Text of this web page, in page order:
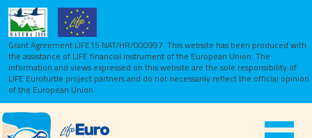
Grant Agreement LIFE15 NAT/HR/000997. This website has been produced with
the assistance of LIFE financial instrument of the European Union. The
information and views expressed on this website are the sole responsibility of
LIFE Euroturtle project partners and do not necessarily reflect the official opinion
of the European Union.
Toggle